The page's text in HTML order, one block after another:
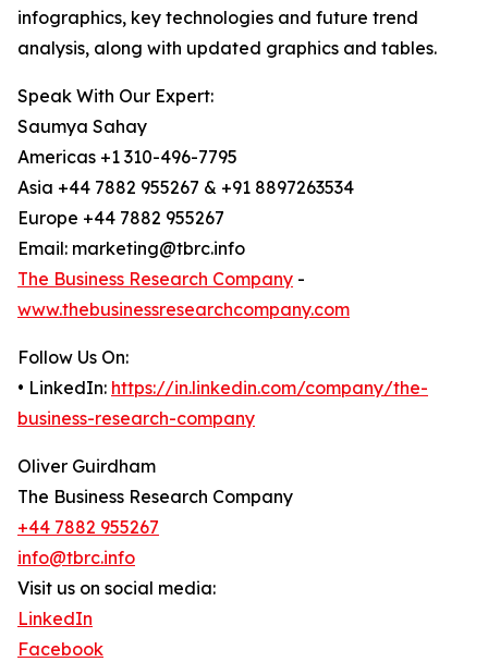
infographics, key technologies and future trend
analysis, along with updated graphics and tables.
Speak With Our Expert:
Saumya Sahay
Americas +1 310-496-7795
Asia +44 7882 955267 & +91 8897263534
Europe +44 7882 955267
Email: marketing@tbrc.info
The Business Research Company -
www.thebusinessresearchcompany.com
Follow Us On:
• LinkedIn: https://in.linkedin.com/company/the-
business-research-company
Oliver Guirdham
The Business Research Company
+44 7882 955267
info@tbrc.info
Visit us on social media:
LinkedIn
Facebook